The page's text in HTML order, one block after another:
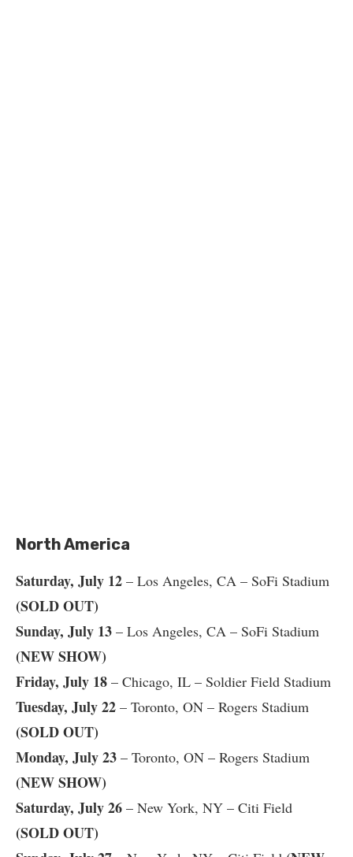
North America
Saturday, July 12 – Los Angeles, CA – SoFi Stadium
(SOLD OUT)
Sunday, July 13 – Los Angeles, CA – SoFi Stadium
(NEW SHOW)
Friday, July 18 – Chicago, IL – Soldier Field Stadium
Tuesday, July 22 – Toronto, ON – Rogers Stadium
(SOLD OUT)
Monday, July 23 – Toronto, ON – Rogers Stadium
(NEW SHOW)
Saturday, July 26 – New York, NY – Citi Field
(SOLD OUT)